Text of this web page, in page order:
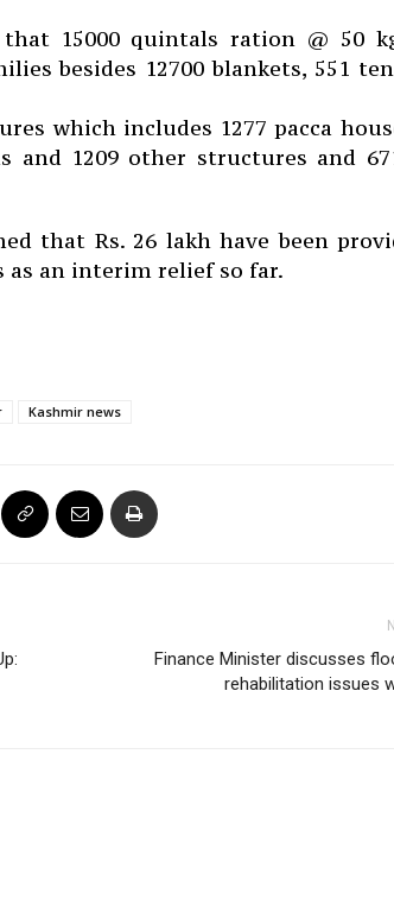
15000 quintals ration @ 50
besides 12700 blankets, 551
which includes 1277 pacca
and 1209 other structures and
that Rs. 26 lakh have been
as an interim relief so far.
Kashmir news
Finance Minister discusses
rehabilitation issues